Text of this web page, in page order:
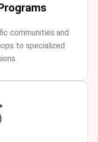
communities and
to specialized